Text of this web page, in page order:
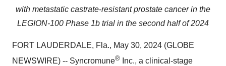
with metastatic castrate-resistant prostate cancer in the
LEGION-100 Phase 1b trial in the second half of 2024
FORT LAUDERDALE, Fla., May 30, 2024 (GLOBE
NEWSWIRE) -- Syncromune® Inc., a clinical-stage